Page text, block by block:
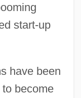
start-up
have been
become